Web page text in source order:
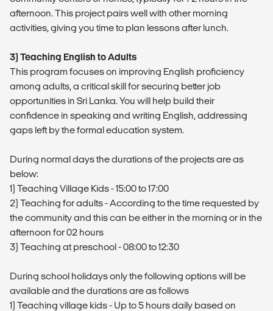
afternoon. This project pairs well with other morning
activities, giving you time to plan lessons after lunch.
3) Teaching English to Adults
This program focuses on improving English proficiency
among adults, a critical skill for securing better job
opportunities in Sri Lanka. You will help build their
confidence in speaking and writing English, addressing
gaps left by the formal education system.
During normal days the durations of the projects are as
below:
1) Teaching Village Kids - 15:00 to 17:00
2) Teaching for adults - According to the time requested by
the community and this can be either in the morning or in the
afternoon for 02 hours
3) Teaching at preschool - 08:00 to 12:30
During school holidays only the following options will be
available and the durations are as follows
1) Teaching village kids - Up to 5 hours daily based on